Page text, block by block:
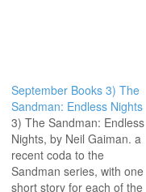
September Books 3) The
Sandman: Endless Nights
3) The Sandman: Endless
Nights, by Neil Gaiman. a
recent coda to the
Sandman series, with one
short story for each of the